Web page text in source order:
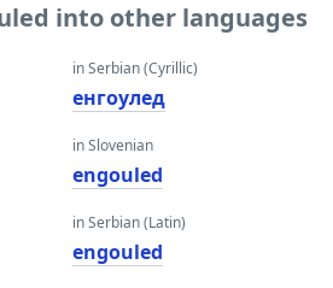
into other languages
in Serbian (Cyrillic)
енгоулед
in Slovenian
engouled
in Serbian (Latin)
engouled